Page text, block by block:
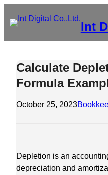
to
Int
Calculate
Formula
October 25, 2023
Depletion is an
depreciation and